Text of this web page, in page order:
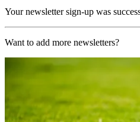
Your newsletter sign-up was
Want to add more newsletters?